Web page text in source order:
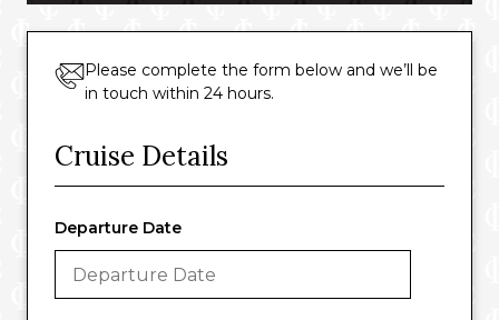
Please complete the form below and we’ll be
in touch within 24 hours.
Cruise Details
Departure Date